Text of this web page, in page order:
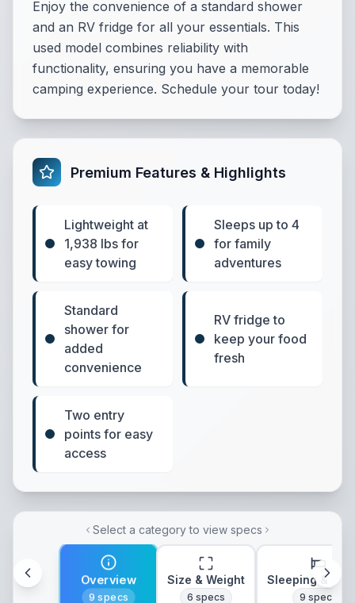
Enjoy the convenience of a standard shower
and an RV fridge for all your essentials. This
used model combines reliability with
functionality, ensuring you have a memorable
camping experience. Schedule your tour today!
Premium Features & Highlights
Lightweight at
1,938 lbs for
easy towing
Sleeps up to 4
for family
adventures
Standard
shower for
added
convenience
RV fridge to
keep your food
fresh
Two entry
points for easy
access
Select a category to view specs
Overview
9 specs
Size & Weight
6 specs
Sleeping &
9 specs